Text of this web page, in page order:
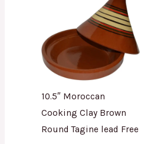
10.5″ Moroccan
Cooking Clay Brown
Round Tagine lead Free